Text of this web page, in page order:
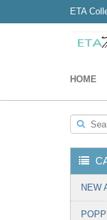
ETA
HOME
NEW